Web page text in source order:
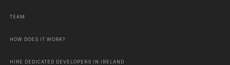
TEAM
HOW DOES IT WORK?
HIRE DEDICATED DEVELOPERS IN IRELAND